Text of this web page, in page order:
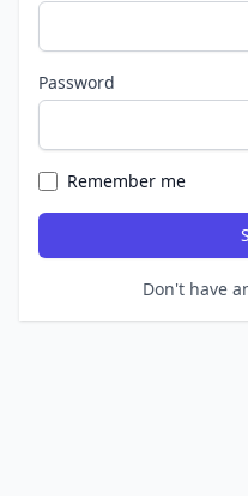
Password
Remember me
Don't have